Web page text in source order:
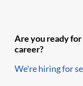
Are you ready
career?
We're hiring for